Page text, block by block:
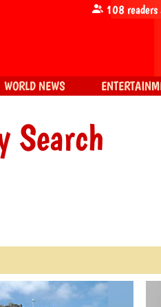
Search
108
WORLD NEWS